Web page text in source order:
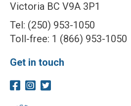
Victoria BC V9A 3P1
Tel: (250) 953-1050
Toll-free: 1 (866) 953-1050
Get in touch